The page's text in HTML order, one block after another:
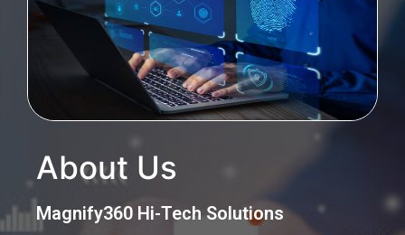
About Us
Magnify360 Hi-Tech Solutions